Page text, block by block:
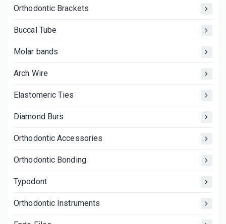
Orthodontic Brackets
Buccal Tube
Molar bands
Arch Wire
Elastomeric Ties
Diamond Burs
Orthodontic Accessories
Orthodontic Bonding
Typodont
Orthodontic Instruments